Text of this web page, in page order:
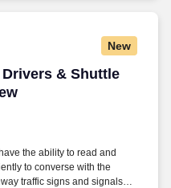
New
& Shuttle
& Shuttle
the ability to read and
to converse with the
traffic signs and signals in